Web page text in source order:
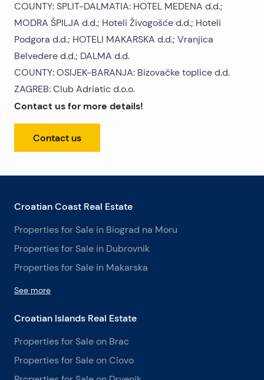
COUNTY: SPLIT-DALMATIA: HOTEL MEDENA d.d.;
MODRA ŠPILJA d.d.; Hoteli Živogošće d.d.; Hoteli
Podgora d.d.; HOTELI MAKARSKA d.d.; Vranjica
Belvedere d.d.; DALMA d.d.
COUNTY: OSIJEK-BARANJA: Bizovačke toplice d.d.
ZAGREB: Club Adriatic d.o.o.
Contact us for more details!
Contact us
Croatian Coast Real Estate
Properties for Sale in Biograd na Moru
Properties for Sale in Dubrovnik
Properties for Sale in Makarska
See more
Croatian Islands Real Estate
Properties for Sale on Brac
Properties for Sale on Ciovo